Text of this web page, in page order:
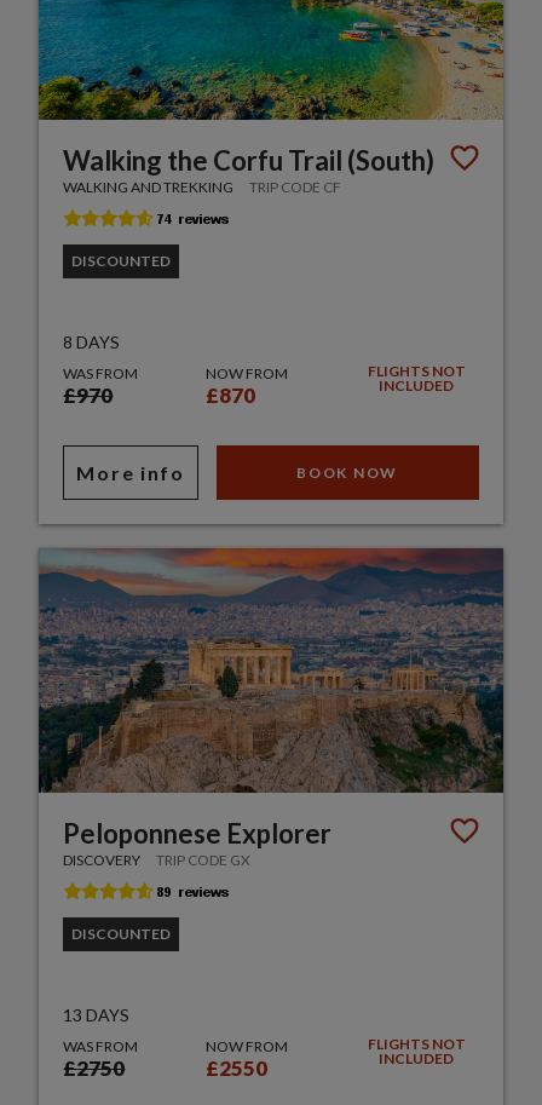
Walking the Corfu Trail (South)
WALKING AND TREKKING TRIP CODE CF
DISCOUNTED
8 DAYS
WAS FROM
£970
NOW FROM
£870
FLIGHTS NOT
INCLUDED
More info BOOK NOW
Peloponnese Explorer
DISCOVERY TRIP CODE GX
DISCOUNTED
13 DAYS
WAS FROM
£2750
NOW FROM
£2550
FLIGHTS NOT
INCLUDED